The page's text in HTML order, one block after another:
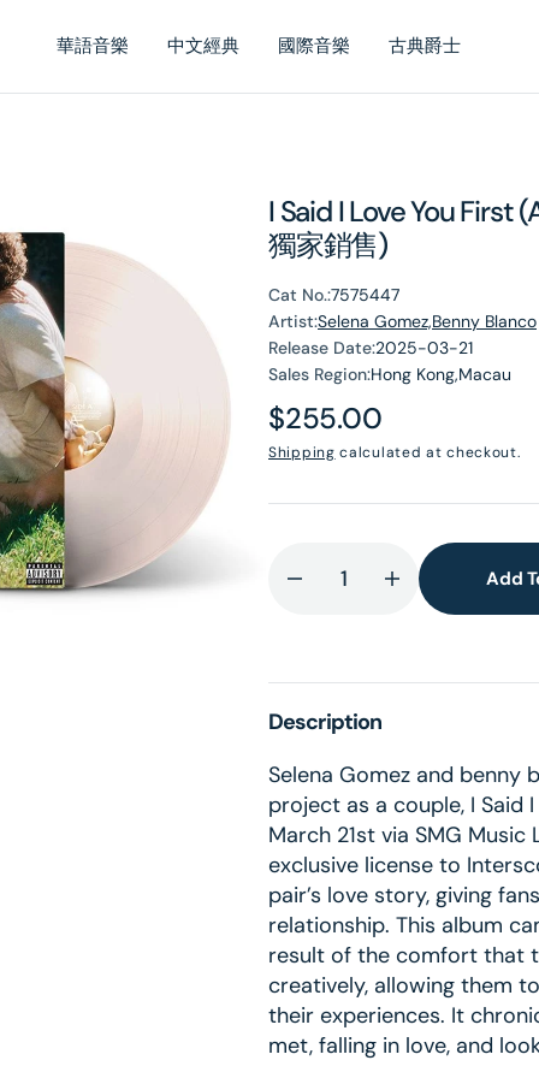
華語音樂 中文經典 國際音樂 古典爵士
I Said I Love You First
獨家銷售)
Cat No.:7575447
Artist:Selena Gomez,Benny Blanco
Release Date:2025-03-21
Sales Region:Hong Kong,Macau
Regular
price
$255.00
Shipping calculated at checkout.
Decrease
I
Said
I
Love
You
First
(Alt.
Cover
Exclusive
Peach
LP)
(UShop
獨
家
Increase
quantity
I
Love
You
First
(Alt.
Cover
Exclusive
Peach
LP)
(UShop
獨
家
Add
Description
Selena Gomez and
project as a couple, I Said
March 21st via SMG
exclusive license to
pair’s love story, giving
relationship. This album
result of the comfort that
creatively, allowing them
their experiences. It
met, falling in love, and